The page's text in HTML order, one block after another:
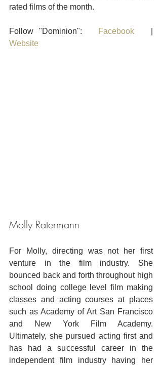
rated films of the month.
Follow "Dominion": Facebook
Website
Molly Ratermann
For Molly, directing was not her first
venture in the film industry. She
bounced back and forth throughout high
school doing college level film making
classes and acting courses at places
such as Academy of Art San Francisco
and New York Film Academy.
Ultimately, she pursued acting first and
has had a successful career in the
independent film industry having her